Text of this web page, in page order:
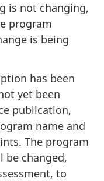
is not changing,
program
is being
has been
yet been
publication,
name and
The program
be changed,
to